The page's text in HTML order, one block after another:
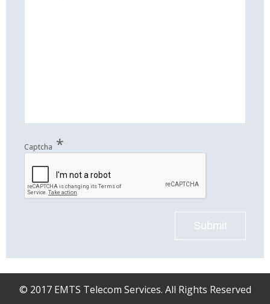
Captcha *
Submit
© 2017 EMTS Telecom Services. All Rights Reserved